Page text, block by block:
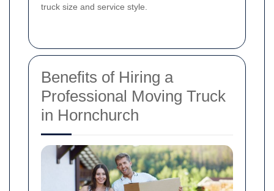
truck size and service style.
Benefits of Hiring a
Professional Moving Truck
in Hornchurch